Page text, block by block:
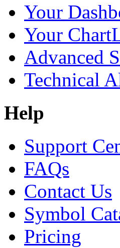
Your
Your
Advanced
Technical
Help
Support
FAQs
Contact Us
Symbol
Pricing